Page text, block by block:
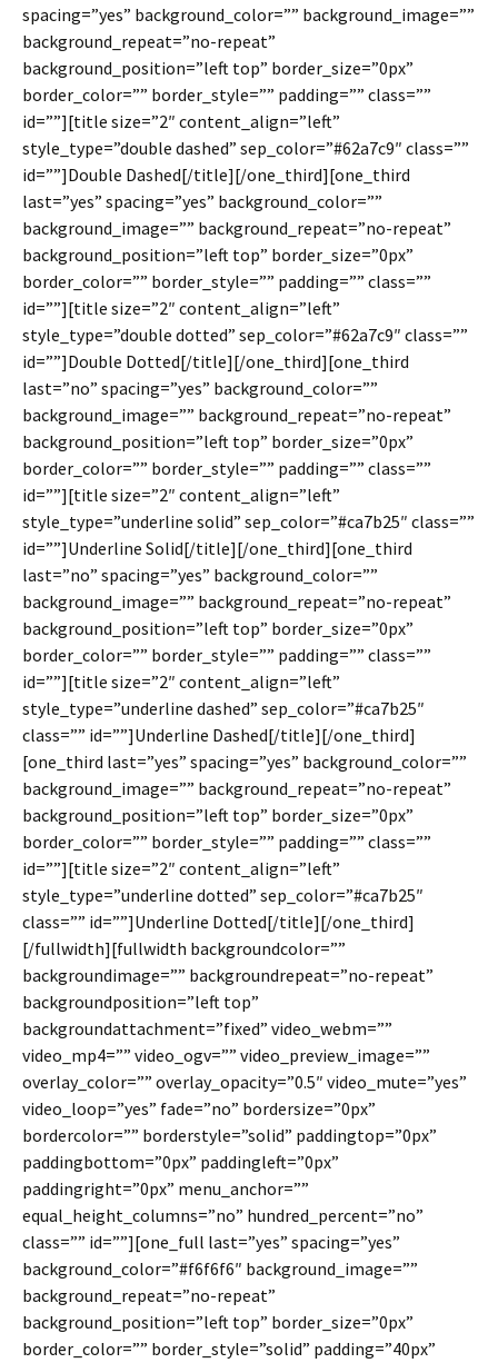
spacing=”yes” background_color=”” background_image=””
background_repeat=”no-repeat”
background_position=”left top” border_size=”0px”
border_color=”” border_style=”” padding=”” class=””
id=””][title size=”2″ content_align=”left”
style_type=”double dashed” sep_color=”#62a7c9″ class=””
id=””]Double Dashed[/title][/one_third][one_third
last=”yes” spacing=”yes” background_color=””
background_image=”” background_repeat=”no-repeat”
background_position=”left top” border_size=”0px”
border_color=”” border_style=”” padding=”” class=””
id=””][title size=”2″ content_align=”left”
style_type=”double dotted” sep_color=”#62a7c9″ class=””
id=””]Double Dotted[/title][/one_third][one_third
last=”no” spacing=”yes” background_color=””
background_image=”” background_repeat=”no-repeat”
background_position=”left top” border_size=”0px”
border_color=”” border_style=”” padding=”” class=””
id=””][title size=”2″ content_align=”left”
style_type=”underline solid” sep_color=”#ca7b25″ class=””
id=””]Underline Solid[/title][/one_third][one_third
last=”no” spacing=”yes” background_color=””
background_image=”” background_repeat=”no-repeat”
background_position=”left top” border_size=”0px”
border_color=”” border_style=”” padding=”” class=””
id=””][title size=”2″ content_align=”left”
style_type=”underline dashed” sep_color=”#ca7b25″
class=”” id=””]Underline Dashed[/title][/one_third]
[one_third last=”yes” spacing=”yes” background_color=””
background_image=”” background_repeat=”no-repeat”
background_position=”left top” border_size=”0px”
border_color=”” border_style=”” padding=”” class=””
id=””][title size=”2″ content_align=”left”
style_type=”underline dotted” sep_color=”#ca7b25″
class=”” id=””]Underline Dotted[/title][/one_third]
[/fullwidth][fullwidth backgroundcolor=””
backgroundimage=”” backgroundrepeat=”no-repeat”
backgroundposition=”left top”
backgroundattachment=”fixed” video_webm=””
video_mp4=”” video_ogv=”” video_preview_image=””
overlay_color=”” overlay_opacity=”0.5″ video_mute=”yes”
video_loop=”yes” fade=”no” bordersize=”0px”
bordercolor=”” borderstyle=”solid” paddingtop=”0px”
paddingbottom=”0px” paddingleft=”0px”
paddingright=”0px” menu_anchor=””
equal_height_columns=”no” hundred_percent=”no”
class=”” id=””][one_full last=”yes” spacing=”yes”
background_color=”#f6f6f6″ background_image=””
background_repeat=”no-repeat”
background_position=”left top” border_size=”0px”
border_color=”” border_style=”solid” padding=”40px”